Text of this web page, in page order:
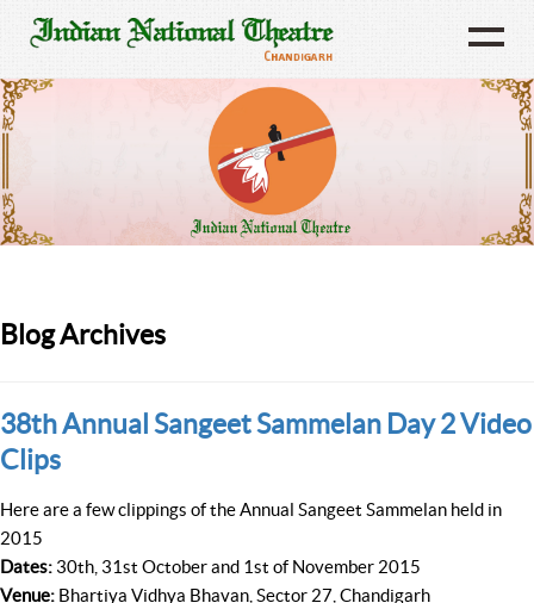
Blog Archives
38th Annual Sangeet Sammelan Day 2 Video
Clips
Here are a few clippings of the Annual Sangeet Sammelan held in
2015
Dates: 30th, 31st October and 1st of November 2015
Venue: Bhartiya Vidhya Bhavan, Sector 27, Chandigarh